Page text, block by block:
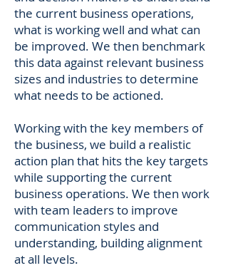
the current business operations,
what is working well and what can
be improved. We then benchmark
this data against relevant business
sizes and industries to determine
what needs to be actioned.
Working with the key members of
the business, we build a realistic
action plan that hits the key targets
while supporting the current
business operations. We then work
with team leaders to improve
communication styles and
understanding, building alignment
at all levels.